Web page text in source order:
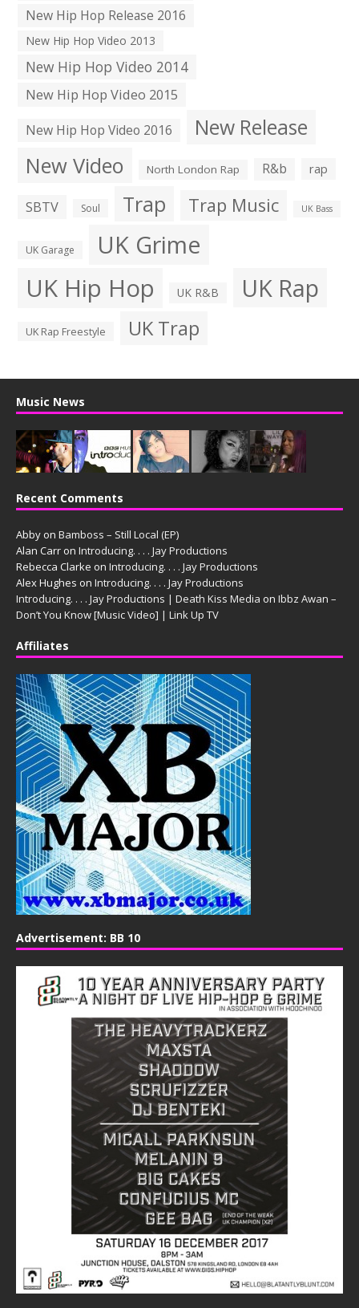
New Hip Hop Release 2016
New Hip Hop Video 2013
New Hip Hop Video 2014
New Hip Hop Video 2015
New Hip Hop Video 2016
New Release
New Video North London Rap R&b rap
SBTV Soul Trap Trap Music UK Bass
UK Garage UK Grime
UK Hip Hop UK R&B UK Rap
UK Rap Freestyle UK Trap
Music News
Recent Comments
Abby on Bamboss – Still Local (EP)
Alan Carr on Introducing. . . . Jay Productions
Rebecca Clarke on Introducing. . . . Jay Productions
Alex Hughes on Introducing. . . . Jay Productions
Introducing. . . . Jay Productions | Death Kiss Media on Ibbz Awan –
Don’t You Know [Music Video] | Link Up TV
Affiliates
Advertisement: BB 10